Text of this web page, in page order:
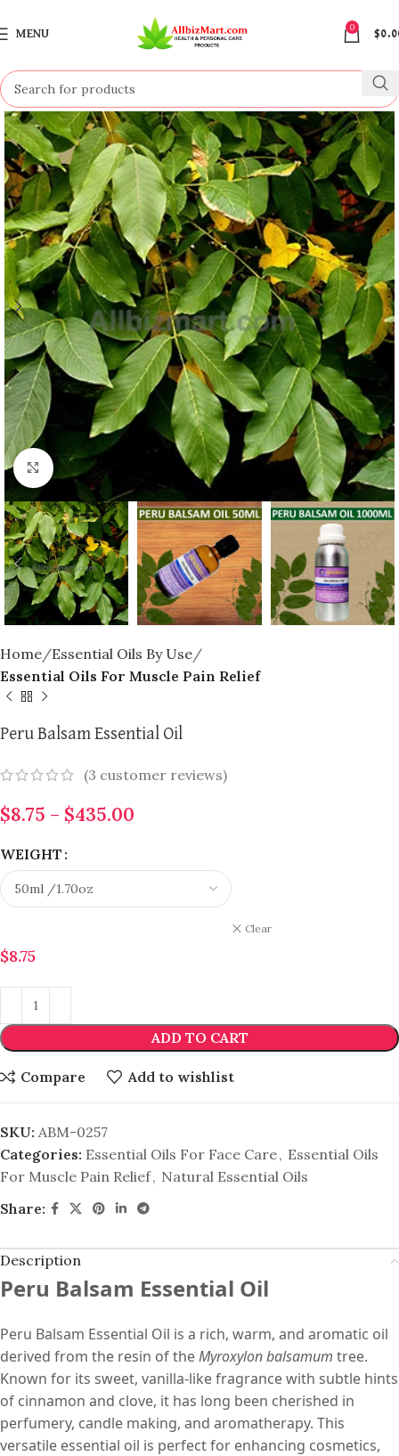
MENU
0
$
Click to enlarge
Home Essential Oils By Use
Essential Oils For Muscle Pain Relief
Peru Balsam Essential Oil
(3 customer reviews)
$8.75 – $435.00
WEIGHT
Clear
$8.75
ADD TO CART
Compare Add to wishlist
SKU: ABM-0257
Categories: Essential Oils For Face Care, Essential Oils
For Muscle Pain Relief, Natural Essential Oils
Share:
Description
Peru Balsam Essential Oil
Peru Balsam Essential Oil is a rich, warm, and aromatic oil
derived from the resin of theMyroxylon balsamum tree.
Known for its sweet, vanilla-like fragrance with subtle hints
of cinnamon and clove, it has long been cherished in
perfumery, candle making, and aromatherapy. This
versatile essential oil is perfect for enhancing cosmetics,